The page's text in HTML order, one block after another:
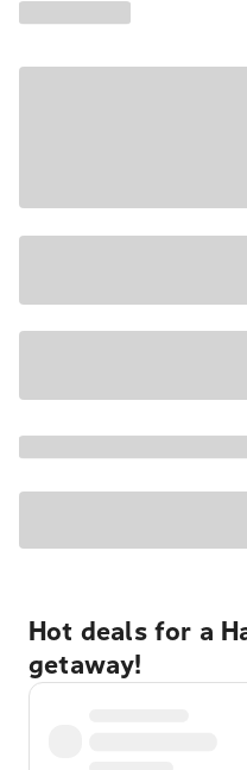
Hot deals for a
getaway!